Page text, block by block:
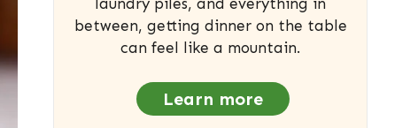
laundry piles, and everything in
between, getting dinner on the table
can feel like a mountain.
Learn more